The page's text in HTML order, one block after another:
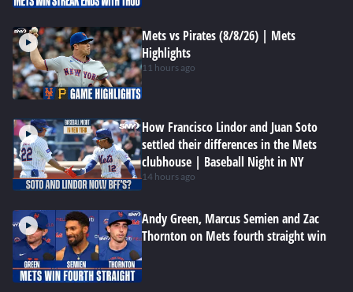
Mets vs Pirates (8/8/26) | Mets
Highlights
11 hours ago
How Francisco Lindor and Juan Soto
settled their differences in the Mets
clubhouse | Baseball Night in NY
14 hours ago
Andy Green, Marcus Semien and Zac
Thornton on Mets fourth straight win